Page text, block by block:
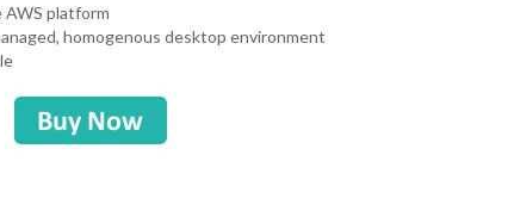
platform
homogenous desktop environment